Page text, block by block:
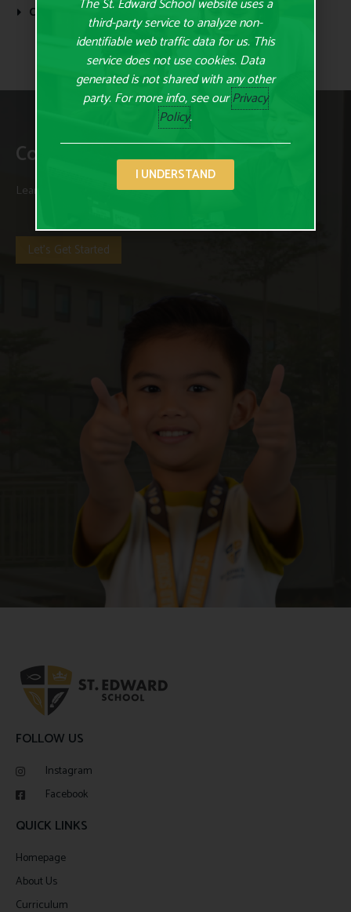
Continue Reading
Contact Us Today
Learn more about us and our programs and curriculum today.
Let's Get Started
FOLLOW US
Instagram
Facebook
QUICK LINKS
Homepage
About Us
Curriculum
The St. Edward School website uses a
third-party service to analyze non-
identifiable web traffic data for us. This
service does not use cookies. Data
generated is not shared with any other
party. For more info, see ourPrivacy
Policy.
I UNDERSTAND